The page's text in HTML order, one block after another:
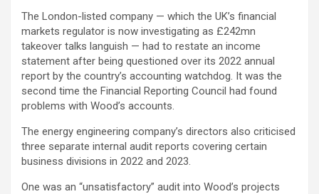
The London-listed company — which the UK’s financial
markets regulator is now investigating as £242mn
takeover talks languish — had to restate an income
statement after being questioned over its 2022 annual
report by the country’s accounting watchdog. It was the
second time the Financial Reporting Council had found
problems with Wood’s accounts.
The energy engineering company’s directors also criticised
three separate internal audit reports covering certain
business divisions in 2022 and 2023.
One was an “unsatisfactory” audit into Wood’s projects